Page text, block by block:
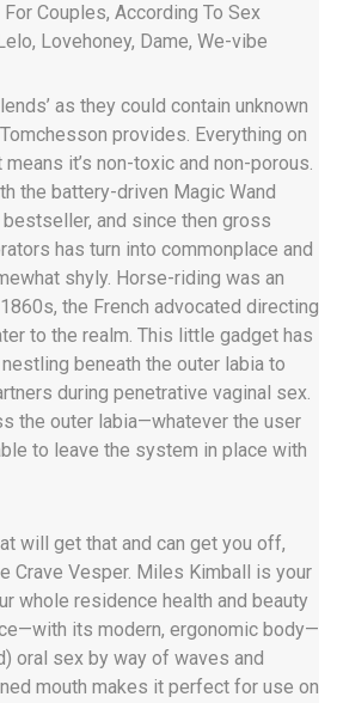
Couples, According To Sex
Lovehoney, Dame, We-vibe
as they could contain unknown
provides. Everything on
it’s non-toxic and non-porous.
the battery-driven Magic Wand
bestseller, and since then gross
has turn into commonplace and
shyly. Horse-riding was an
the French advocated directing
to the realm. This little gadget has
beneath the outer labia to
during penetrative vaginal sex.
the outer labia—whatever the user
to leave the system in place with
will get that and can get you off,
Crave Vesper. Miles Kimball is your
whole residence health and beauty
its modern, ergonomic body—
oral sex by way of waves and
mouth makes it perfect for use on